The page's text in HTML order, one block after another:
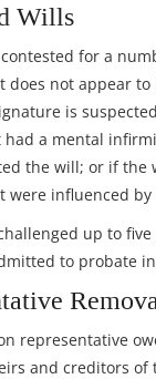
Wills
for a
does not appear
is
had a mental
the will; or if the
were influenced
up to
to probate
representative
and creditors of